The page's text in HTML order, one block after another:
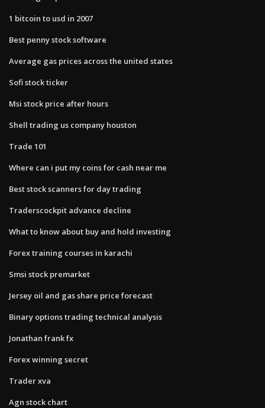
1 bitcoin to usd in 2007
Best penny stock software
Average gas prices across the united states
Sofi stock ticker
Msi stock price after hours
Shell trading us company houston
Trade 101
Where can i put my coins for cash near me
Best stock scanners for day trading
Traderscockpit advance decline
What to know about buy and hold investing
Forex training courses in karachi
Smsi stock premarket
Jersey oil and gas share price forecast
Binary options trading technical analysis
Jonathan frank fx
Forex winning secret
Trader xva
Agn stock chart